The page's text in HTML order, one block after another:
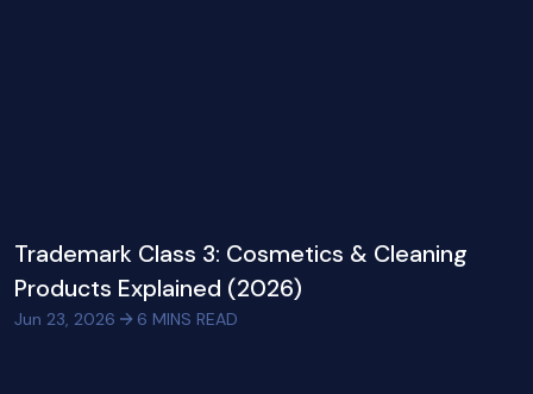
Trademark Class 3: Cosmetics & Cleaning
Products Explained (2026)
Jun 23, 2026 6 MINS READ